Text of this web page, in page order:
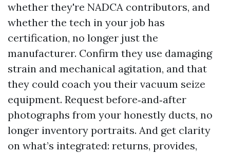
whether they're NADCA contributors, and
whether the tech in your job has
certification, no longer just the
manufacturer. Confirm they use damaging
strain and mechanical agitation, and that
they could coach you their vacuum seize
equipment. Request before‑and‑after
photographs from your honestly ducts, no
longer inventory portraits. And get clarity
on what’s integrated: returns, provides,